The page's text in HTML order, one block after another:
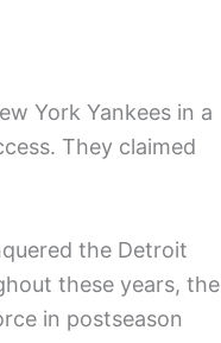
York Yankees in a
They claimed
the Detroit
these years, the
in postseason